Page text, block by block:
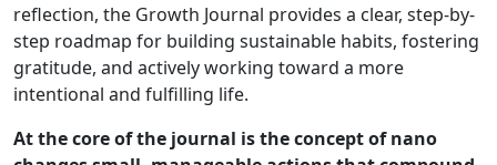
reflection, the Growth Journal provides a clear, step-by-
step roadmap for building sustainable habits, fostering
gratitude, and actively working toward a more
intentional and fulfilling life.
At the core of the journal is the concept of nano